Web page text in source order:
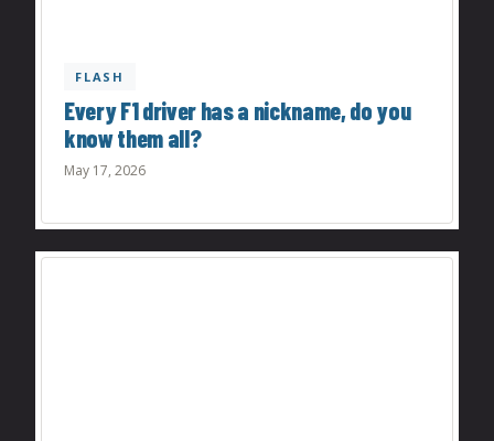
FLASH
Every F1 driver has a nickname, do you
know them all?
May 17, 2026